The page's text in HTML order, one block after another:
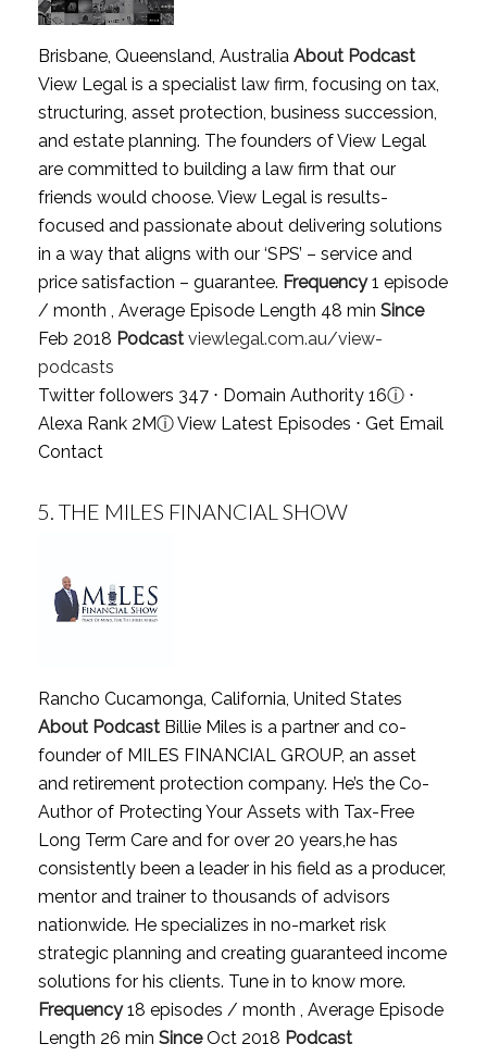
Brisbane, Queensland, Australia About Podcast
View Legal is a specialist law firm, focusing on tax,
structuring, asset protection, business succession,
and estate planning. The founders of View Legal
are committed to building a law firm that our
friends would choose. View Legal is results-
focused and passionate about delivering solutions
in a way that aligns with our ‘SPS’ – service and
price satisfaction – guarantee. Frequency1 episode
/ month , Average Episode Length 48 min Since
Feb 2018 Podcast viewlegal.com.au/view-
podcasts
Twitter followers 347 ⋅ Domain Authority 16ⓘ⋅
Alexa Rank 2MⓘView Latest Episodes ⋅ Get Email
Contact
5. THE MILES FINANCIAL SHOW
Rancho Cucamonga, California, United States
About PodcastBillie Miles is a partner and co-
founder of MILES FINANCIAL GROUP, an asset
and retirement protection company. He’s the Co-
Author of Protecting Your Assets with Tax-Free
Long Term Care and for over 20 years,he has
consistently been a leader in his field as a producer,
mentor and trainer to thousands of advisors
nationwide. He specializes in no-market risk
strategic planning and creating guaranteed income
solutions for his clients. Tune in to know more.
Frequency18 episodes / month , Average Episode
Length 26 min SinceOct 2018 Podcast